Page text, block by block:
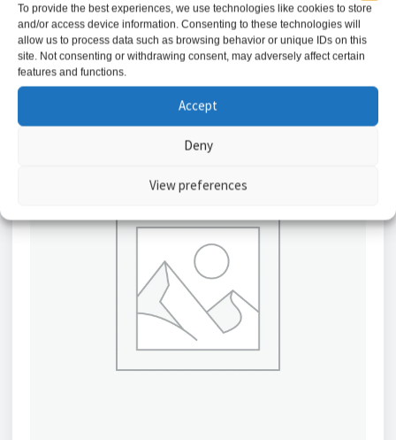
To provide the best experiences, we use technologies like cookies to store
and/or access device information. Consenting to these technologies will
allow us to process data such as browsing behavior or unique IDs on this
site. Not consenting or withdrawing consent, may adversely affect certain
features and functions.
Accept
Deny
View preferences
Add to basket